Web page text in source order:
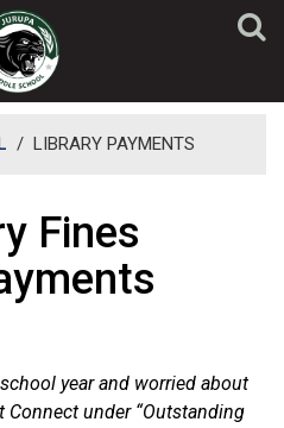
/ LIBRARY PAYMENTS
Fines
year and worried about
Connect under “Outstanding